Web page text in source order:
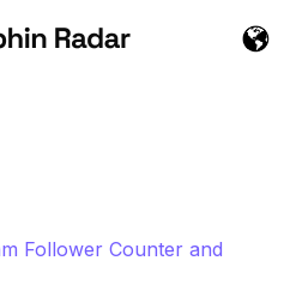
Follower Counter and